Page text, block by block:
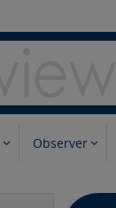
Observer